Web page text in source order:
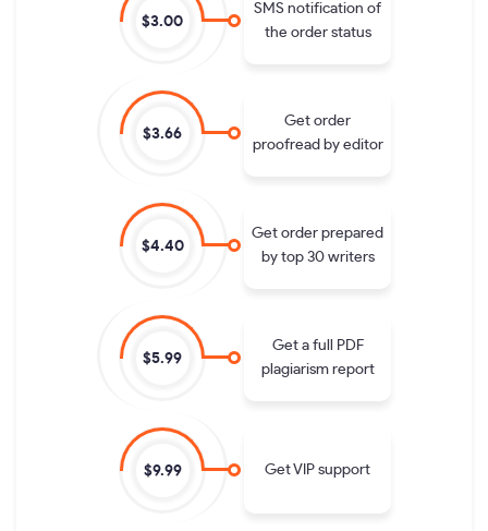
$3.00
SMS notification of
the order status
$3.66
Get order
proofread by editor
$4.40
Get order prepared
by top 30 writers
$5.99
Get a full PDF
plagiarism report
$9.99 Get VIP support